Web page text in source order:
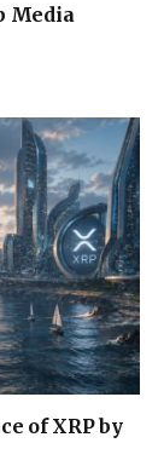
Media
of XRP by